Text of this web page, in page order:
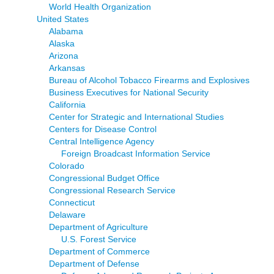
World Health Organization
United States
Alabama
Alaska
Arizona
Arkansas
Bureau of Alcohol Tobacco Firearms and Explosives
Business Executives for National Security
California
Center for Strategic and International Studies
Centers for Disease Control
Central Intelligence Agency
Foreign Broadcast Information Service
Colorado
Congressional Budget Office
Congressional Research Service
Connecticut
Delaware
Department of Agriculture
U.S. Forest Service
Department of Commerce
Department of Defense